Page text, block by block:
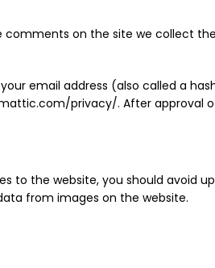
comments on the site we collect
email address (also called a
privacy/. After approval
to the website, you should avoid
from images on the website.